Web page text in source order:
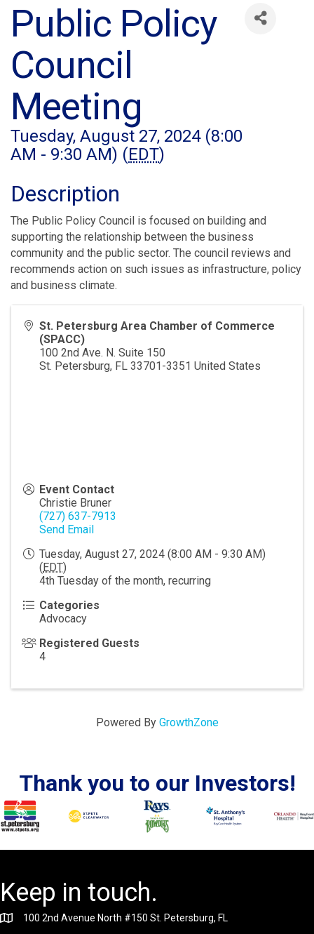
Public Policy
Council
Meeting
Tuesday, August 27, 2024 (8:00
AM - 9:30 AM) (EDT)
Description
The Public Policy Council is focused on building and
supporting the relationship between the business
community and the public sector. The council reviews and
recommends action on such issues as infrastructure, policy
and business climate.
St. Petersburg Area Chamber of Commerce
(SPACC)
100 2nd Ave. N. Suite 150
St. Petersburg, FL 33701-3351 United States
Event Contact
Christie Bruner
(727) 637-7913
Send Email
Tuesday, August 27, 2024 (8:00 AM - 9:30 AM)
(EDT)
4th Tuesday of the month, recurring
Categories
Advocacy
Registered Guests
4
Powered By GrowthZone
Thank you to our Investors!
Keep in touch.
100 2nd Avenue North #150 St. Petersburg, FL